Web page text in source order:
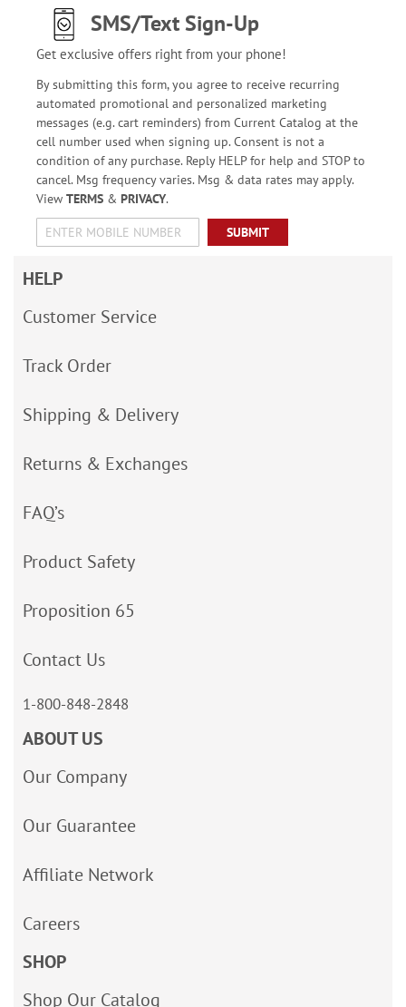
SMS/Text Sign-Up
Get exclusive offers right from your phone!
By submitting this form, you agree to receive recurring
automated promotional and personalized marketing
messages (e.g. cart reminders) from Current Catalog at the
cell number used when signing up. Consent is not a
condition of any purchase. Reply HELP for help and STOP to
cancel. Msg frequency varies. Msg & data rates may apply.
View TERMS& PRIVACY.
SUBMIT
HELP
Customer Service
Track Order
Shipping & Delivery
Returns & Exchanges
FAQ’s
Product Safety
Proposition 65
Contact Us
1-800-848-2848
ABOUT US
Our Company
Our Guarantee
Affiliate Network
Careers
SHOP
Shop Our Catalog